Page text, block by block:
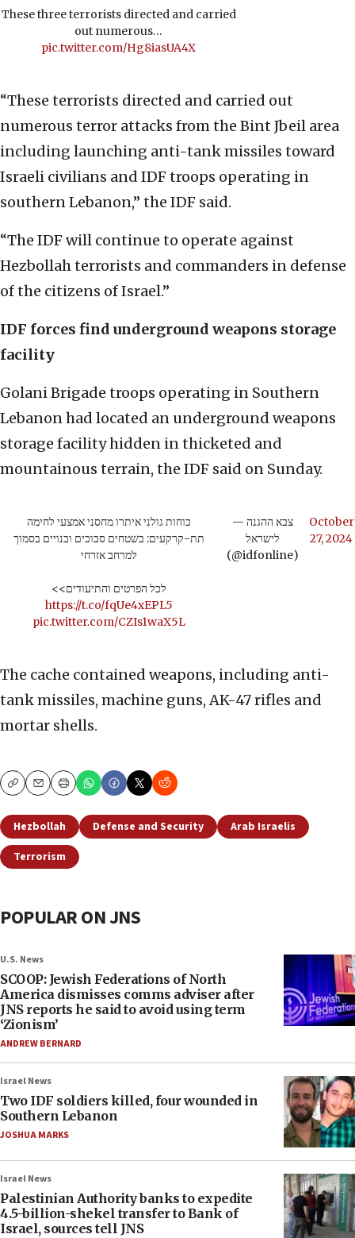
These three terrorists directed and carried
out numerous…
pic.twitter.com/Hg8iasUA4X
“These terrorists directed and carried out
numerous terror attacks from the Bint Jbeil area
including launching anti-tank missiles toward
Israeli civilians and IDF troops operating in
southern Lebanon,” the IDF said.
“The IDF will continue to operate against
Hezbollah terrorists and commanders in defense
of the citizens of Israel.”
IDF forces find underground weapons storage
facility
Golani Brigade troops operating in Southern
Lebanon had located an underground weapons
storage facility hidden in thicketed and
mountainous terrain, the IDF said on Sunday.
כוחות גולני איתרו מחסני אמצעי לחימה
תת-קרקעים: בשטחים סבוכים ובנויים בסמוך
למרחב אזרחי
לכל הפרטים והתיעודים>>
https://t.co/fqUe4xEPL5
pic.twitter.com/CZIs1waX5L
— צבא ההגנה
לישראל
(@idfonline)
October
27, 2024
The cache contained weapons, including anti-
tank missiles, machine guns, AK-47 rifles and
mortar shells.
CopyEmailPrint
Hezbollah Defense and Security
Arab Israelis
Terrorism
POPULAR ON JNS
U.S. News
SCOOP: Jewish Federations of North
America dismisses comms adviser after
JNS reports he said to avoid using term
‘Zionism’
ANDREW BERNARD
Israel News
Two IDF soldiers killed, four wounded in
Southern Lebanon
JOSHUA MARKS
Israel News
Palestinian Authority banks to expedite
4.5-billion-shekel transfer to Bank of
Israel, sources tell JNS